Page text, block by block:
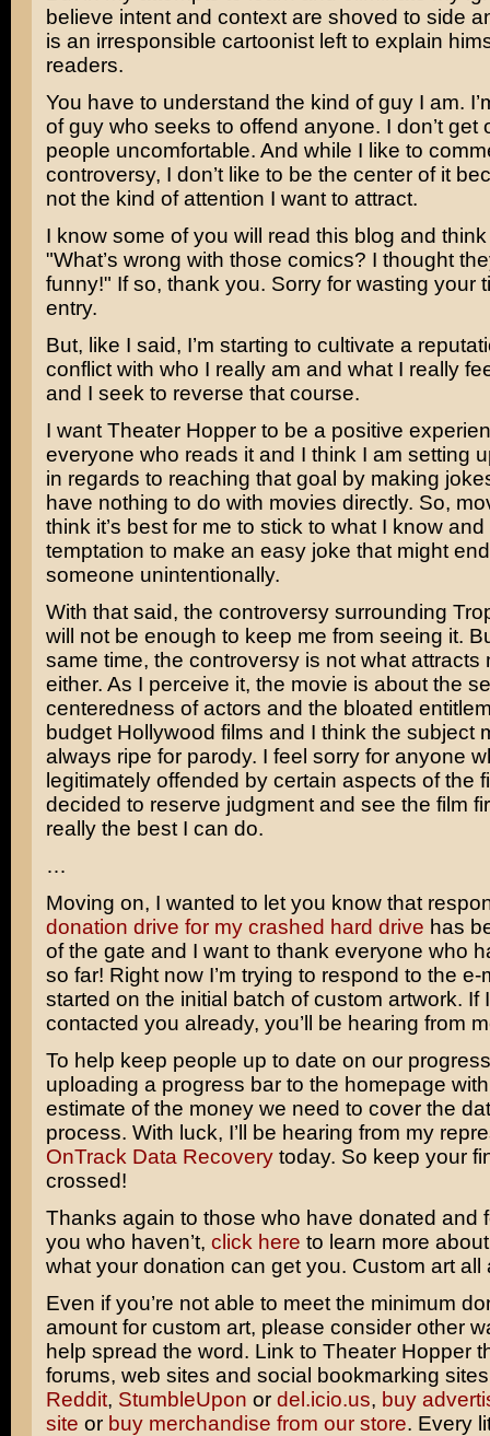
believe intent and context are shoved to side
is an irresponsible cartoonist left to explain
readers.
You have to understand the kind of guy I am.
of guy who seeks to offend anyone. I don’t get
people uncomfortable. And while I like to
controversy, I don’t like to be the center of it
not the kind of attention I want to attract.
I know some of you will read this blog and
"What’s wrong with those comics? I thought
funny!" If so, thank you. Sorry for wasting your
entry.
But, like I said, I’m starting to cultivate a
conflict with who I really am and what I really
and I seek to reverse that course.
I want Theater Hopper to be a positive
everyone who reads it and I think I am setting
in regards to reaching that goal by making
have nothing to do with movies directly. So,
think it’s best for me to stick to what I know
temptation to make an easy joke that might
someone unintentionally.
With that said, the controversy surrounding
will not be enough to keep me from seeing it.
same time, the controversy is not what attracts
either. As I perceive it, the movie is about the
centeredness of actors and the bloated
budget Hollywood films and I think the subject
always ripe for parody. I feel sorry for anyone
legitimately offended by certain aspects of the
decided to reserve judgment and see the film
really the best I can do.
…
Moving on, I wanted to let you know that
donation drive for my crashed hard drive has
of the gate and I want to thank everyone who
so far! Right now I’m trying to respond to the e-
started on the initial batch of custom artwork. If
contacted you already, you’ll be hearing from
To help keep people up to date on our
uploading a progress bar to the homepage
estimate of the money we need to cover the
process. With luck, I’ll be hearing from my
OnTrack Data Recoverytoday. So keep your
crossed!
Thanks again to those who have donated and
you who haven’t, click here to learn more
what your donation can get you. Custom art all
Even if you’re not able to meet the minimum
amount for custom art, please consider other
help spread the word. Link to Theater Hopper
forums, web sites and social bookmarking
Reddit, StumbleUpon or del.icio.us, buy
site or buy merchandise from our store. Every